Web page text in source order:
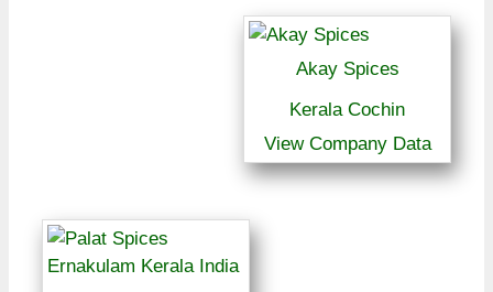
Akay Spices
Kerala Cochin
View Company Data